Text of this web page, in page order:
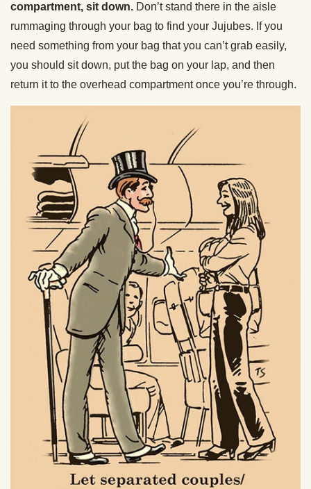
compartment, sit down. Don’t stand there in the aisle
rummaging through your bag to find your Jujubes. If you
need something from your bag that you can’t grab easily,
you should sit down, put the bag on your lap, and then
return it to the overhead compartment once you’re through.